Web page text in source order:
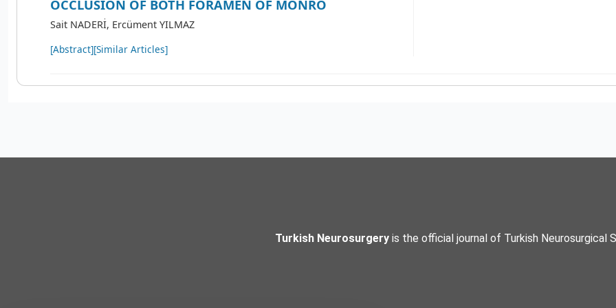
OCCLUSION OF BOTH FORAMEN OF MONRO
Sait NADERİ, Ercüment YILMAZ
[Abstract][Similar Articles]
Turkish Neurosurgery is the official journal of Turkish Neurosurgical